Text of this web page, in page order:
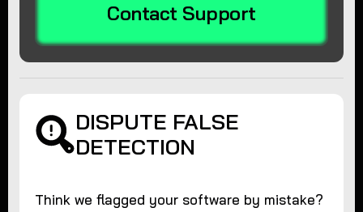
Contact Support
DISPUTE FALSE
DETECTION
Think we flagged your software by mistake?